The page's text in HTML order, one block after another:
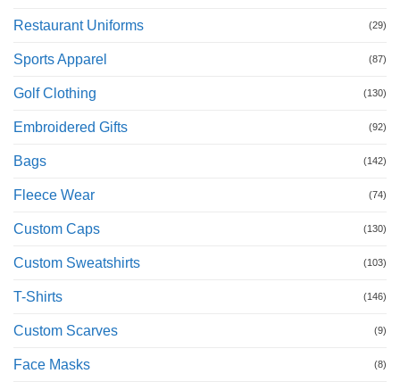
Restaurant Uniforms (29)
Sports Apparel (87)
Golf Clothing (130)
Embroidered Gifts (92)
Bags (142)
Fleece Wear (74)
Custom Caps (130)
Custom Sweatshirts (103)
T-Shirts (146)
Custom Scarves (9)
Face Masks (8)